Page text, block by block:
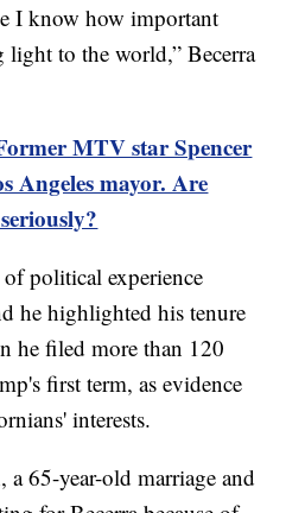
I know how important
light to the world,” Becerra
MTV star Spencer
Angeles mayor. Are
political experience
he highlighted his tenure
he filed more than 120
first term, as evidence
interests.
65-year-old marriage and